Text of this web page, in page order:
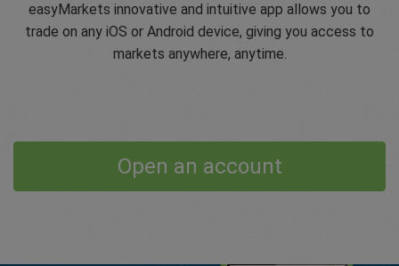
easyMarkets innovative and intuitive app allows you to
trade on any iOS or Android device, giving you access to
markets anywhere, anytime.
Open an account